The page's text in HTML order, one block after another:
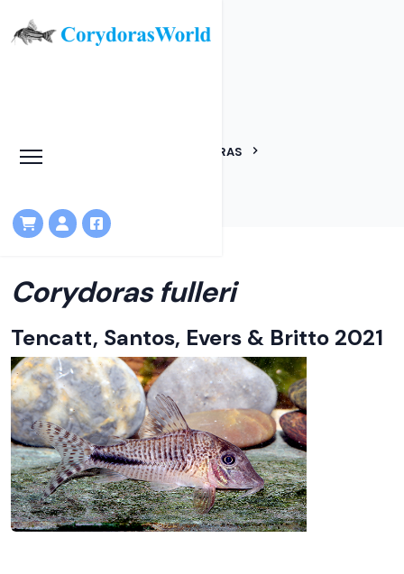
HOME
CORYDORAS
Corydoras fulleri
Tencatt, Santos, Evers & Britto 2021